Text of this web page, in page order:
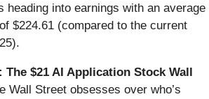
heading into earnings with an average
$224.61 (compared to the current
The $21 AI Application Stock Wall
Wall Street obsesses over who’s